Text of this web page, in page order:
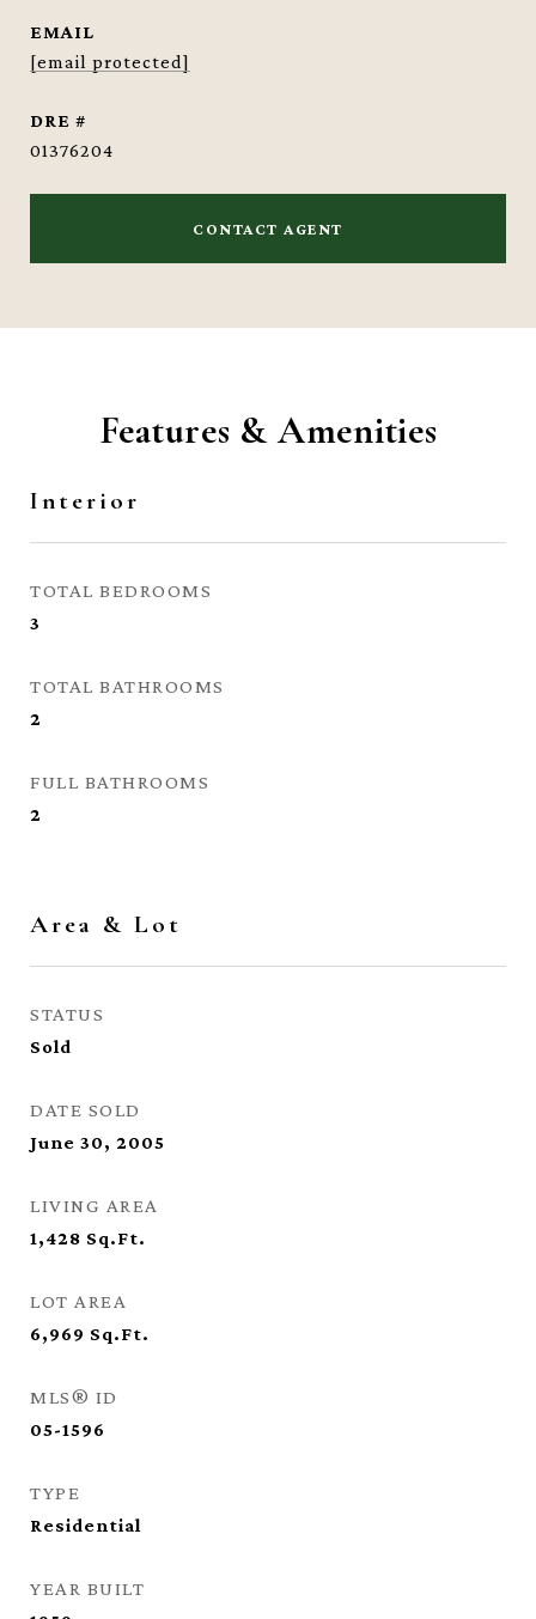
EMAIL
[email protected]
DRE #
01376204
CONTACT AGENT
Features & Amenities
Interior
TOTAL BEDROOMS
3
TOTAL BATHROOMS
2
FULL BATHROOMS
2
Area & Lot
STATUS
Sold
DATE SOLD
June 30, 2005
LIVING AREA
1,428 Sq.Ft.
LOT AREA
6,969 Sq.Ft.
MLS® ID
05-1596
TYPE
Residential
YEAR BUILT